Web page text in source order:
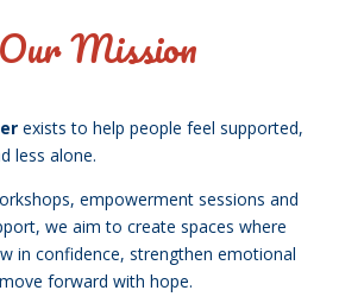
Our Mission
exists to help people feel supported,
less alone.
empowerment sessions and
we aim to create spaces where
in confidence, strengthen emotional
forward with hope.